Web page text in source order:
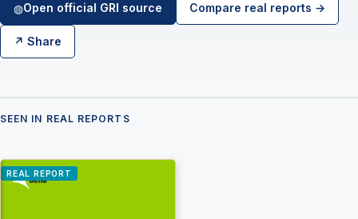
◍Open official GRI source Compare real reports →
↗ Share
SEEN IN REAL REPORTS
REAL REPORT